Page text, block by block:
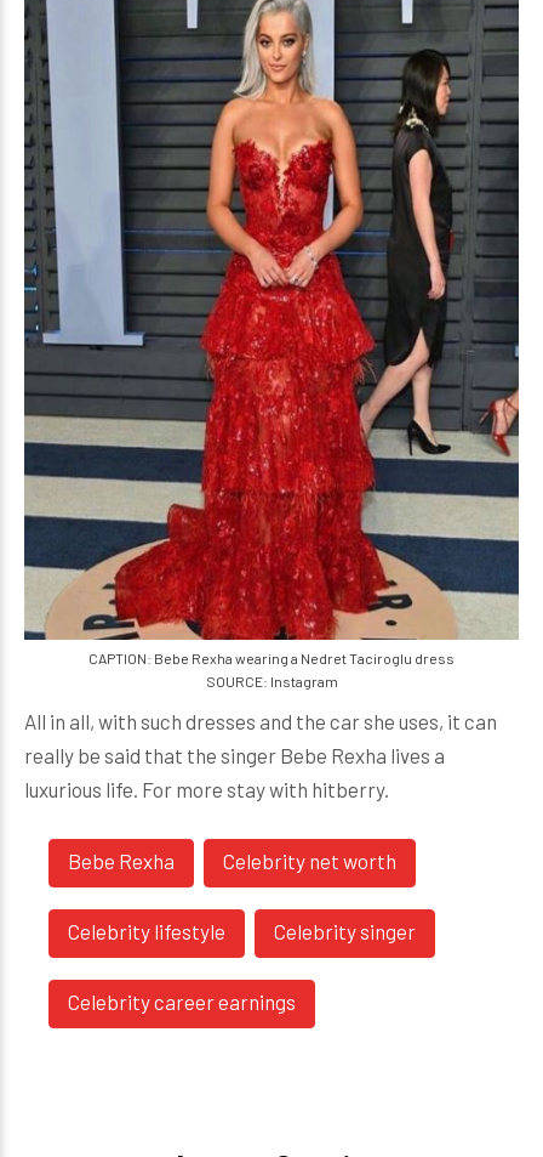
CAPTION: Bebe Rexha wearing a Nedret Taciroglu dress
SOURCE: Instagram
All in all, with such dresses and the car she uses, it can
really be said that the singer Bebe Rexha lives a
luxurious life. For more stay with hitberry.
Bebe Rexha Celebrity net worth
Celebrity lifestyle Celebrity singer
Celebrity career earnings